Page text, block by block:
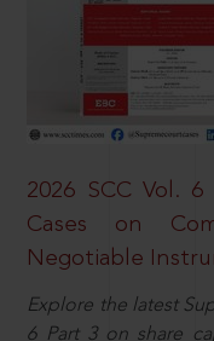
2026 SCC Vol.
Cases on
Negotiable
Explore the latest
6 Part 3 on share